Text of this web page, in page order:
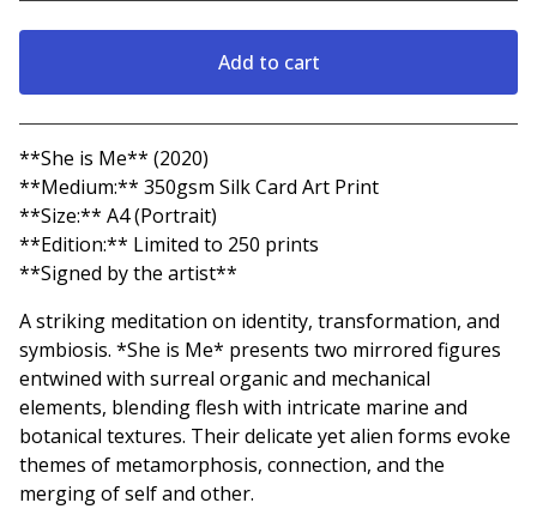
Add to cart
**She is Me** (2020)
**Medium:** 350gsm Silk Card Art Print
**Size:** A4 (Portrait)
**Edition:** Limited to 250 prints
**Signed by the artist**
A striking meditation on identity, transformation, and
symbiosis. *She is Me* presents two mirrored figures
entwined with surreal organic and mechanical
elements, blending flesh with intricate marine and
botanical textures. Their delicate yet alien forms evoke
themes of metamorphosis, connection, and the
merging of self and other.